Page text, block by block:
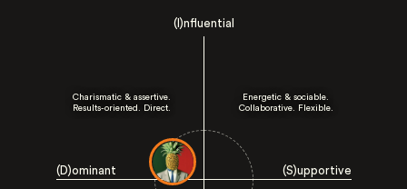
(I)nfluential
(D)ominant (S)upportive
Charismatic & assertive.
Results-oriented. Direct.
Energetic & sociable.
Collaborative. Flexible.